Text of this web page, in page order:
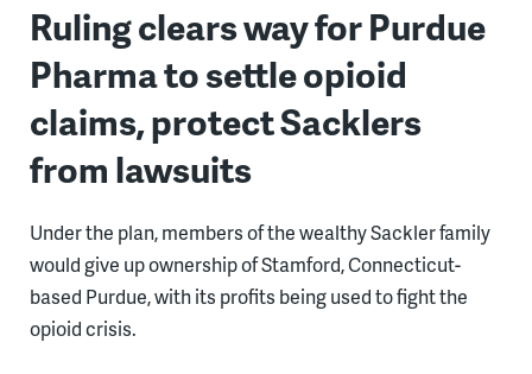
Ruling clears way for Purdue
Pharma to settle opioid
claims, protect Sacklers
from lawsuits
Under the plan, members of the wealthy Sackler family
would give up ownership of Stamford, Connecticut-
based Purdue, with its profits being used to fight the
opioid crisis.